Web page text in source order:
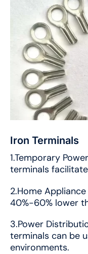
Iron Terminals
1.Temporary
terminals
2.Home
40%-60% lower
3.Power
terminals can be
environments.